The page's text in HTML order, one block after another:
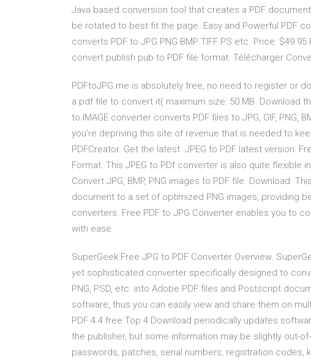
Java based conversion tool that creates a PDF
be rotated to best fit the page. Easy and Powerful PDF
converts PDF to JPG PNG BMP TIFF PS etc. Price:
convert publish pub to PDF file format. Télécharger
PDFtoJPG.me is absolutely free, no need to register or
a pdf file to convert it( maximum size: 50 MB Download
to IMAGE converter converts PDF files to JPG, GIF, PNG,
you're depriving this site of revenue that is needed to
PDFCreator. Get the latest JPEG to PDF latest version:
Format. This JPEG to PDf converter is also quite flexible
Convert JPG, BMP, PNG images to PDF file. Download
document to a set of optimized PNG images, providing
converters. Free PDF to JPG Converter enables you to
with ease.
SuperGeek Free JPG to PDF Converter Overview.
yet sophisticated converter specifically designed to
PNG, PSD, etc. into Adobe PDF files and Postscript
software, thus you can easily view and share them on
PDF 4.4 free Top 4 Download periodically updates
the publisher, but some information may be slightly out-
passwords, patches, serial numbers, registration codes,